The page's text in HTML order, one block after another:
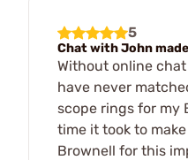
5
Chat with John
Without online
have never
scope rings for my
time it took to
Brownell for this